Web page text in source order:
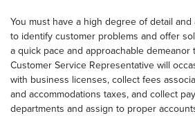
You must have a high degree of detail
to identify customer problems and offer
a quick pace and approachable demeanor
Customer Service Representative will
with business licenses, collect fees
and accommodations taxes, and collect
departments and assign to proper